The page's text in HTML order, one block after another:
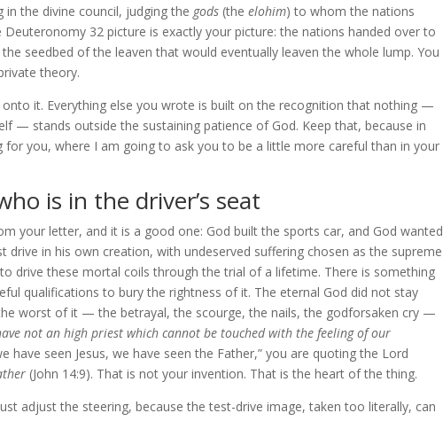
in the divine council, judging the gods (the elohim) to whom the nations
32 picture is exactly your picture: the nations handed over to
seedbed of the leaven that would eventually leaven the whole lump. You
theory.
it. Everything else you wrote is built on the recognition that nothing —
— stands outside the sustaining patience of God. Keep that, because in
for you, where I am going to ask you to be a little more careful than in your
is in the driver’s seat
your letter, and it is a good one: God built the sports car, and God wanted
drive in his own creation, with undeserved suffering chosen as the supreme
drive these mortal coils through the trial of a lifetime. There is something
qualifications to bury the rightness of it. The eternal God did not stay
worst of it — the betrayal, the scourge, the nails, the godforsaken cry —
not an high priest which cannot be touched with the feeling of our
have seen Jesus, we have seen the Father,” you are quoting the Lord
(John 14:9). That is not your invention. That is the heart of the thing.
adjust the steering, because the test-drive image, taken too literally, can